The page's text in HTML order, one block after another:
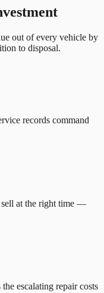
out of every vehicle by
to disposal.
records command
sell at the right time —
escalating repair costs